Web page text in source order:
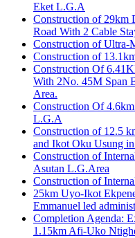
Eket L.G.A
Construction of 29km
Road With 2 Cable
Construction of Ultra-
Construction of
Construction Of
With 2No. 45M Span
Area.
Construction Of
L.G.A
Construction of 12.5
and Ikot Oku Usung
Construction of
Asutan L.G.Area
Construction of
25km Uyo-Ikot
Emmanuel led
Completion Agenda:
1.15km Afi-Uko